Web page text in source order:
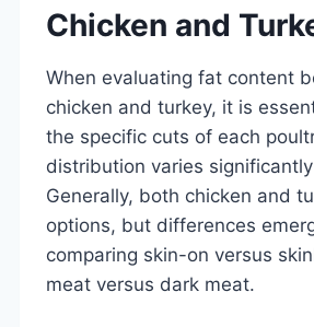
Chicken and
When evaluating fat content
chicken and turkey, it is
the specific cuts of each
distribution varies
Generally, both chicken and
options, but differences
comparing skin-on versus
meat versus dark meat.